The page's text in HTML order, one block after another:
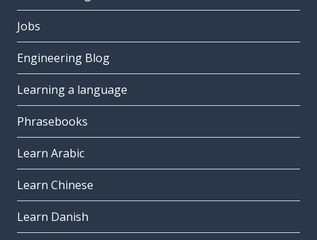
Jobs
Engineering Blog
Learning a language
Phrasebooks
Learn Arabic
Learn Chinese
Learn Danish